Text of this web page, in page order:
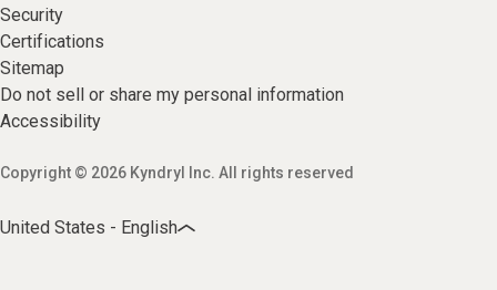
Security
Certifications
Sitemap
Do not sell or share my personal information
Accessibility
Copyright © 2026 Kyndryl Inc. All rights reserved
United States - English